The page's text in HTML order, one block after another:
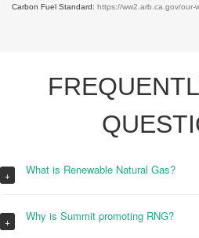
Carbon Fuel Standard: https://ww2.arb.ca.gov/our-
+ What is Renewable Natural Gas?
+ Why is Summit promoting RNG?